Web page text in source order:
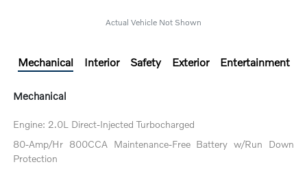
Actual Vehicle Not Shown
Mechanical Interior Safety Exterior Entertainment
Mechanical
Engine: 2.0L Direct-Injected Turbocharged
80-Amp/Hr 800CCA Maintenance-Free Battery w/Run Down
Protection